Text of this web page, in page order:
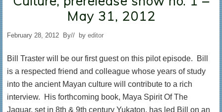
May 31, 2012
February 28, 2012 By// by editor
Bill Traster will be our first guest on this pilot episode. Bill
is a respected friend and colleague whose years of study
into the ancient Mayan culture will contribute to a rich
interview. His forthcoming book, Maya Spirit Of The
Jaguar, set in 8th & 9th century Yukaton, has led Bill on an